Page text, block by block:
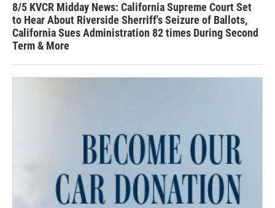
8/5 KVCR Midday News: California Supreme Court Set
to Hear About Riverside Sherriff's Seizure of Ballots,
California Sues Administration 82 times During Second
Term & More